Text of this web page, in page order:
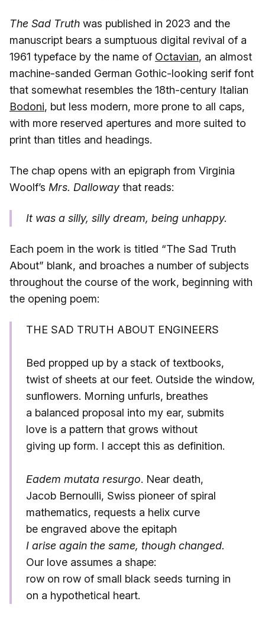
The Sad Truth was published in 2023 and the
manuscript bears a sumptuous digital revival of a
1961 typeface by the name of Octavian, an almost
machine-sanded German Gothic-looking serif font
that somewhat resembles the 18th-century Italian
Bodoni, but less modern, more prone to all caps,
with more reserved apertures and more suited to
print than titles and headings.
The chap opens with an epigraph from Virginia
Woolf’s Mrs. Dalloway that reads:
It was a silly, silly dream, being unhappy.
Each poem in the work is titled “The Sad Truth
About” blank, and broaches a number of subjects
throughout the course of the work, beginning with
the opening poem:
THE SAD TRUTH ABOUT ENGINEERS
Bed propped up by a stack of textbooks,
twist of sheets at our feet. Outside the window,
sunflowers. Morning unfurls, breathes
a balanced proposal into my ear, submits
love is a pattern that grows without
giving up form. I accept this as definition.
Eadem mutata resurgo. Near death,
Jacob Bernoulli, Swiss pioneer of spiral
mathematics, requests a helix curve
be engraved above the epitaph
I arise again the same, though changed.
Our love assumes a shape:
row on row of small black seeds turning in
on a hypothetical heart.